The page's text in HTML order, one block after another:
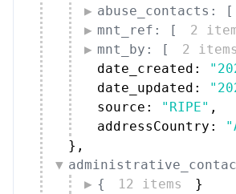
abuse_contacts: [
mnt_ref: [
2
mnt_by: [
2 items
date_created:
date_updated:
source:
"RIPE" ,
addressCountry:
} ,
{
12 items
}